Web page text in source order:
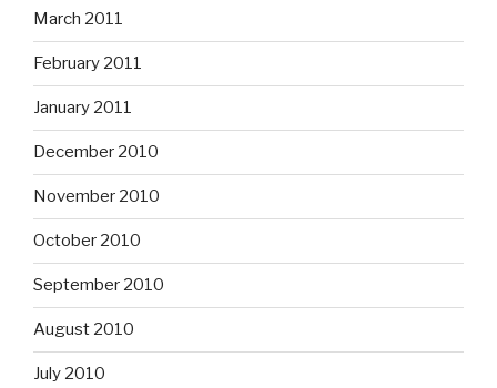
March 2011
February 2011
January 2011
December 2010
November 2010
October 2010
September 2010
August 2010
July 2010